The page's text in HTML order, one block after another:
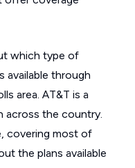
which type of
available through
area. AT&T is a
across the country.
covering most of
the plans available